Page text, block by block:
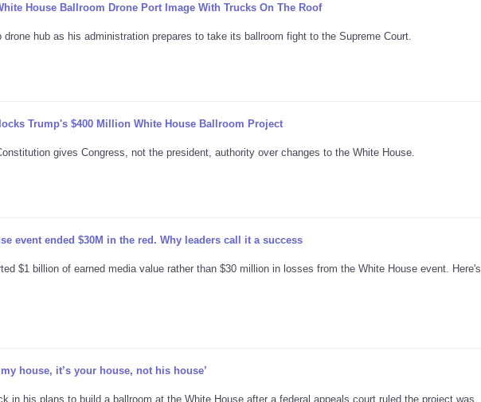
House Ballroom Drone Port Image With Trucks On The Roof
hub as his administration prepares to take its ballroom fight to the Supreme Court.
Trump's $400 Million White House Ballroom Project
gives Congress, not the president, authority over changes to the White House.
event ended $30M in the red. Why leaders call it a success
$1 billion of earned media value rather than $30 million in losses from the White House event. Here's
house, it’s your house, not his house’
in his plans to build a ballroom at the White House after a federal appeals court ruled the project was